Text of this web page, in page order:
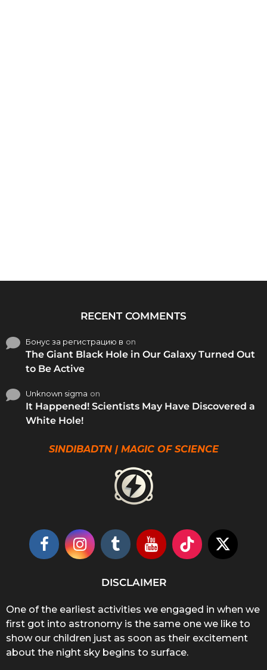
RECENT COMMENTS
Бонус за регистрацию в on
The Giant Black Hole in Our Galaxy Turned Out
to Be Active
Unknown sigma on
It Happened! Scientists May Have Discovered a
White Hole!
SINDIBADTN | MAGIC OF SCIENCE
DISCLAIMER
One of the earliest activities we engaged in when we
first got into astronomy is the same one we like to
show our children just as soon as their excitement
about the night sky begins to surface.